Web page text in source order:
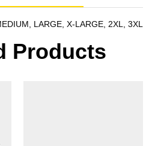
LARGE, X-LARGE, 2XL, 3XL
Products